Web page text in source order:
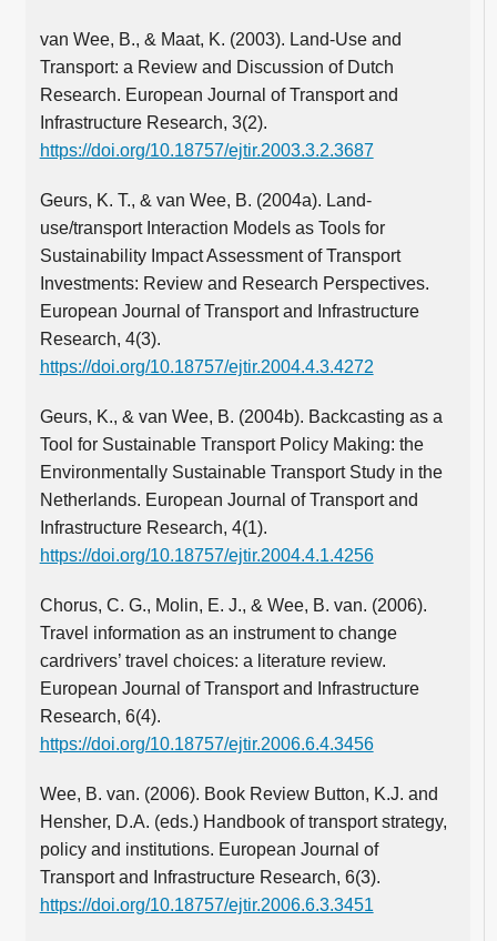
van Wee, B., & Maat, K. (2003). Land-Use and
Transport: a Review and Discussion of Dutch
Research. European Journal of Transport and
Infrastructure Research, 3(2).
https://doi.org/10.18757/ejtir.2003.3.2.3687
Geurs, K. T., & van Wee, B. (2004a). Land-
use/transport Interaction Models as Tools for
Sustainability Impact Assessment of Transport
Investments: Review and Research Perspectives.
European Journal of Transport and Infrastructure
Research, 4(3).
https://doi.org/10.18757/ejtir.2004.4.3.4272
Geurs, K., & van Wee, B. (2004b). Backcasting as a
Tool for Sustainable Transport Policy Making: the
Environmentally Sustainable Transport Study in the
Netherlands. European Journal of Transport and
Infrastructure Research, 4(1).
https://doi.org/10.18757/ejtir.2004.4.1.4256
Chorus, C. G., Molin, E. J., & Wee, B. van. (2006).
Travel information as an instrument to change
cardrivers’ travel choices: a literature review.
European Journal of Transport and Infrastructure
Research, 6(4).
https://doi.org/10.18757/ejtir.2006.6.4.3456
Wee, B. van. (2006). Book Review Button, K.J. and
Hensher, D.A. (eds.) Handbook of transport strategy,
policy and institutions. European Journal of
Transport and Infrastructure Research, 6(3).
https://doi.org/10.18757/ejtir.2006.6.3.3451